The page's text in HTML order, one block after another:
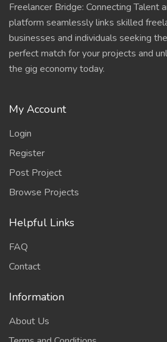
Freelancer Bridge: Connecting Talent
platform seamlessly links skilled
businesses and individuals seeking
perfect match for your projects and
the gig economy today.
My Account
Login
Register
Post Project
Browse Projects
Helpful Links
FAQ
Contact
Information
About Us